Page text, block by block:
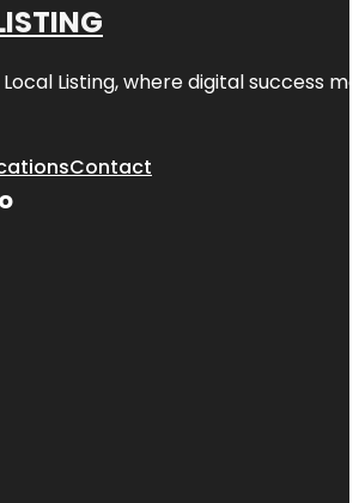
Local Listing, where digital success
Contact